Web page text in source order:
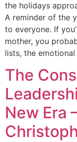
the holidays
A reminder of the
to everyone. If
mother, you
lists, the
The
New Era